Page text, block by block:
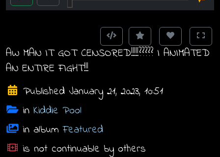
AW MAN IT GOT CENSORED!!!!!????? I ANIMATED
AN ENTIRE FIGHT!!!
Published January 21, 2023, 10:51
in Kiddie Pool
in albumFeatured
is not continuable by others